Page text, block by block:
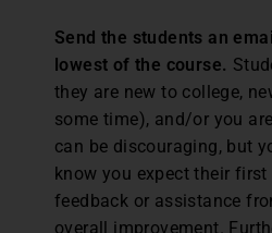
Send the students an
lowest of the course.
they are new to college,
some time), and/or you
can be discouraging, but
know you expect their
feedback or assistance
overall improvement.